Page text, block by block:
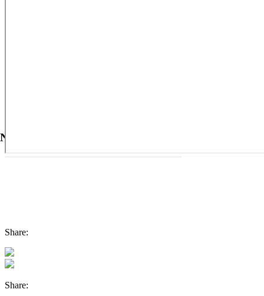
Newsletter #36
Share:
Share: